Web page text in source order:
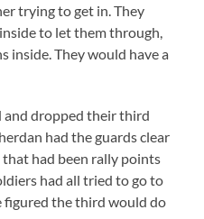
trying to get in. They
to let them through,
inside. They would have a
and dropped their third
had the guards clear
had been rally points
had all tried to go to
figured the third would do